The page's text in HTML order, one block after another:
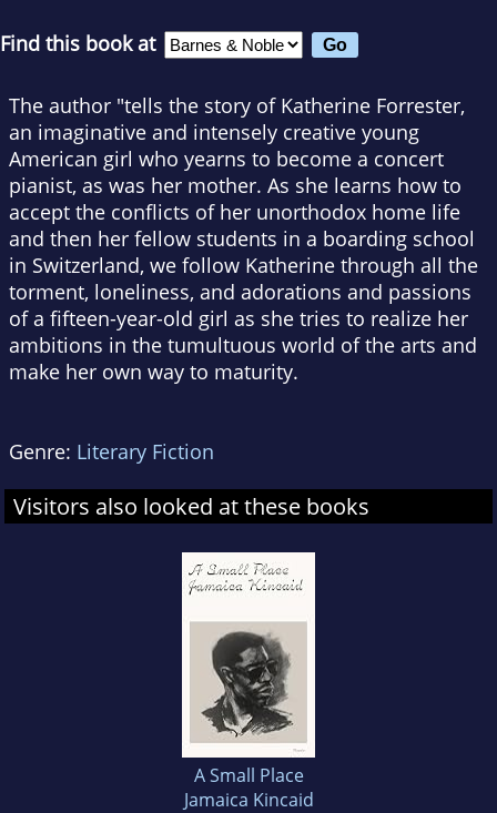
Find this book at
The author "tells the story of Katherine Forrester,
an imaginative and intensely creative young
American girl who yearns to become a concert
pianist, as was her mother. As she learns how to
accept the conflicts of her unorthodox home life
and then her fellow students in a boarding school
in Switzerland, we follow Katherine through all the
torment, loneliness, and adorations and passions
of a fifteen-year-old girl as she tries to realize her
ambitions in the tumultuous world of the arts and
make her own way to maturity.
Genre: Literary Fiction
Visitors also looked at these books
A Small Place
Jamaica Kincaid